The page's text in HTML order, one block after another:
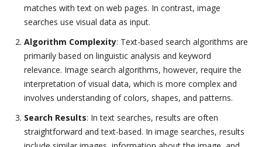
matches with text on web pages. In contrast, image
searches use visual data as input.
Algorithm Complexity: Text-based search algorithms are
primarily based on linguistic analysis and keyword
relevance. Image search algorithms, however, require the
interpretation of visual data, which is more complex and
involves understanding of colors, shapes, and patterns.
Search Results: In text searches, results are often
straightforward and text-based. In image searches, results